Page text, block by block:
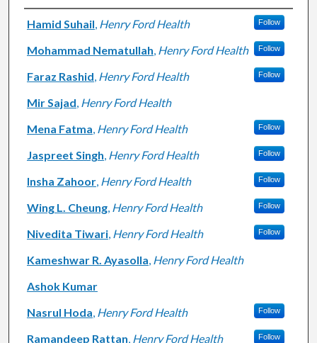
Authors
Hamid Suhail, Henry Ford Health Follow
Mohammad Nematullah, Henry Ford Health Follow
Faraz Rashid, Henry Ford Health Follow
Mir Sajad, Henry Ford Health
Mena Fatma, Henry Ford Health Follow
Jaspreet Singh, Henry Ford Health Follow
Insha Zahoor, Henry Ford Health Follow
Wing L. Cheung, Henry Ford Health Follow
Nivedita Tiwari, Henry Ford Health Follow
Kameshwar R. Ayasolla, Henry Ford Health
Ashok Kumar
Nasrul Hoda, Henry Ford Health Follow
Ramandeep Rattan, Henry Ford Health Follow